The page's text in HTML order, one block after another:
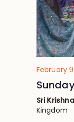
February
Sri
Kingdom